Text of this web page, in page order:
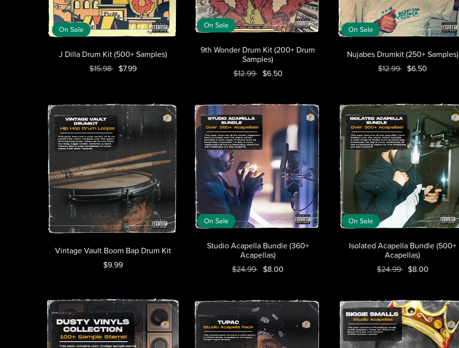
On Sale
J Dilla Drum Kit (500+ Samples)
$15.98 $7.99
On Sale
9th Wonder Drum Kit (200+ Drum
Samples)
$12.99 $6.50
On Sale
Nujabes Drumkit (250+ Samples)
$12.99 $6.50
Vintage Vault Boom Bap Drum Kit
$9.99
On Sale
Studio Acapella Bundle (360+
Acapellas)
$24.99 $8.00
On Sale
Isolated Acapella Bundle (500+
Acapellas)
$24.99 $8.00